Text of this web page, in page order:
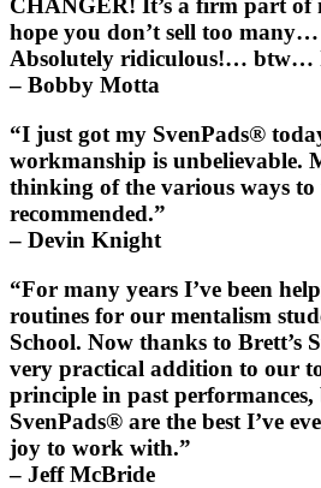
CHANGER! It’s a firm part of
hope you don’t sell too many…
Absolutely ridiculous!… btw…
– Bobby Motta
“I just got my SvenPads®
workmanship is unbelievable.
thinking of the various ways to
recommended.”
– Devin Knight
“For many years I’ve been
routines for our mentalism
School. Now thanks to Brett’s
very practical addition to our
principle in past performances,
SvenPads® are the best I’ve
joy to work with.”
– Jeff McBride